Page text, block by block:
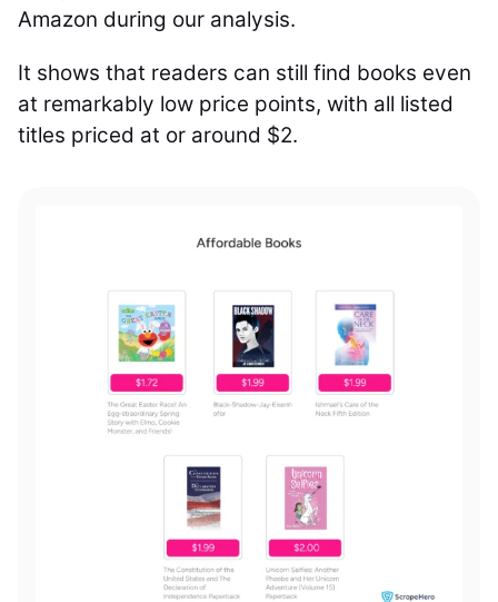
Amazon during our analysis.
It shows that readers can still find books even
at remarkably low price points, with all listed
titles priced at or around $2.